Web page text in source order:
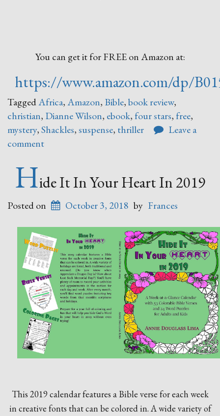
You can get it for FREE on Amazon at:
https://www.amazon.com/dp/
TaggedAfrica,Amazon, Bible,book review,
christian, Dianne Wilson, ebook, four stars, free,
mystery,Shackles,suspense, thriller
Leave a
comment
Hide It In Your Heart In 2019
Posted on October 3, 2018 by Frances
This 2019 calendar features a Bible verse for each week
in creative fonts that can be colored in. A wide variety of